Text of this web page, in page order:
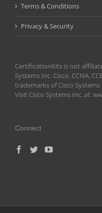
Terms & Conditions
Privacy & Security
CertificationKits is not
Systems Inc. Cisco, CCNA,
trademarks of Cisco Systems
Visit Cisco Systems Inc. at:
Connect